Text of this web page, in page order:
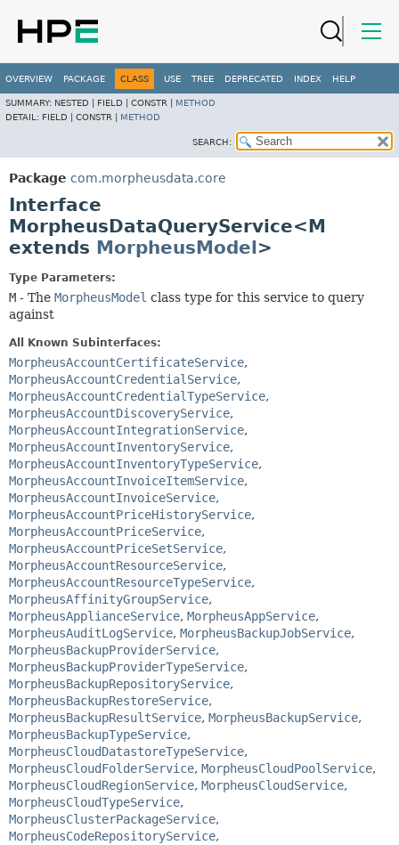
OVERVIEW PACKAGE CLASS USE TREE DEPRECATED INDEX HELP
SUMMARY: NESTED | FIELD | CONSTR | METHOD
DETAIL: FIELD | CONSTR | METHOD
SEARCH:
Package com.morpheusdata.core
Interface
MorpheusDataQueryService<M
extends MorpheusModel>
Type Parameters:
M - The MorpheusModel class type for this service to query
against
All Known Subinterfaces:
MorpheusAccountCertificateService,
MorpheusAccountCredentialService,
MorpheusAccountCredentialTypeService,
MorpheusAccountDiscoveryService,
MorpheusAccountIntegrationService,
MorpheusAccountInventoryService,
MorpheusAccountInventoryTypeService,
MorpheusAccountInvoiceItemService,
MorpheusAccountInvoiceService,
MorpheusAccountPriceHistoryService,
MorpheusAccountPriceService,
MorpheusAccountPriceSetService,
MorpheusAccountResourceService,
MorpheusAccountResourceTypeService,
MorpheusAffinityGroupService,
MorpheusApplianceService, MorpheusAppService,
MorpheusAuditLogService, MorpheusBackupJobService,
MorpheusBackupProviderService,
MorpheusBackupProviderTypeService,
MorpheusBackupRepositoryService,
MorpheusBackupRestoreService,
MorpheusBackupResultService, MorpheusBackupService,
MorpheusBackupTypeService,
MorpheusCloudDatastoreTypeService,
MorpheusCloudFolderService, MorpheusCloudPoolService,
MorpheusCloudRegionService, MorpheusCloudService,
MorpheusCloudTypeService,
MorpheusClusterPackageService,
MorpheusCodeRepositoryService,